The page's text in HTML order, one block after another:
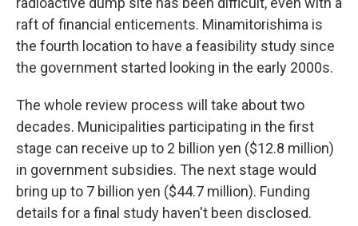
raft of financial enticements. Minamitorishima is
the fourth location to have a feasibility study since
the government started looking in the early 2000s.
The whole review process will take about two
decades. Municipalities participating in the first
stage can receive up to 2 billion yen ($12.8 million)
in government subsidies. The next stage would
bring up to 7 billion yen ($44.7 million). Funding
details for a final study haven't been disclosed.